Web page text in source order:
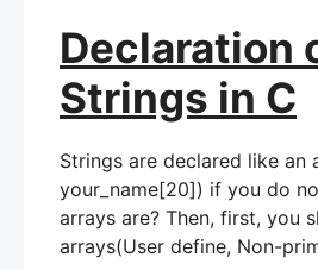
Declaration
Strings in C
Strings are declared like an
your_name[20]) if you do
arrays are? Then, first, you
arrays(User define, Non-